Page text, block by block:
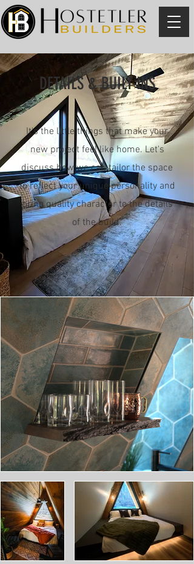
DETAILS & BUILT-INS
It's the little things that make your
new project feel like home. Let's
discuss how we can tailor the space
to reflect your unique personality and
bring quality character to the details
of the build.